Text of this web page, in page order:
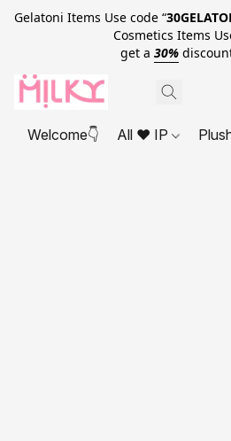
Gelatoni Items Use code “
Cosmetics Items Use
get a 30%
Welcome👇 All ❤ IP